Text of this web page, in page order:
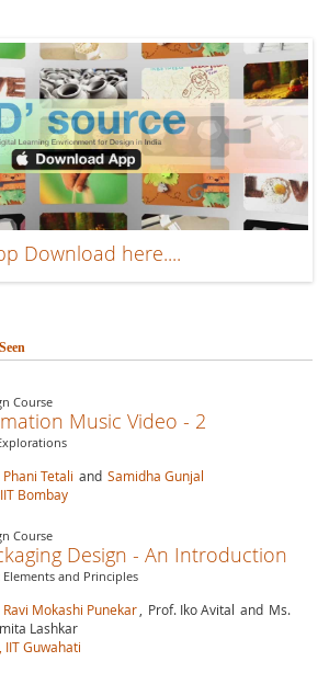
Download here....
Course
Music Video - 2
Phani Tetali and Samidha Gunjal
Bombay
Course
Design - An Introduction
Elements and Principles
Ravi Mokashi Punekar Prof. Iko Avital and Ms.
Lashkar
IIT Guwahati